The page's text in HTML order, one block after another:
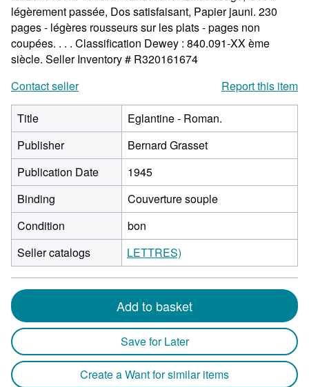
légèrement passée, Dos satisfaisant, Papier jauni. 230
pages - légères rousseurs sur les plats - pages non
coupées. . . . Classification Dewey : 840.091-XX ème
siècle. Seller Inventory # R320161674
Contact seller
Report this item
Title
Eglantine - Roman.
Publisher
Bernard Grasset
Publication Date
1945
Binding
Couverture souple
Condition
bon
Seller catalogs
LETTRES)
Add to basket
Save for Later
Create a Want for similar items